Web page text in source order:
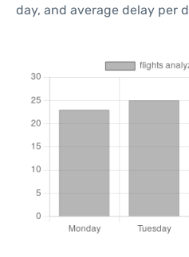
day, and average delay per